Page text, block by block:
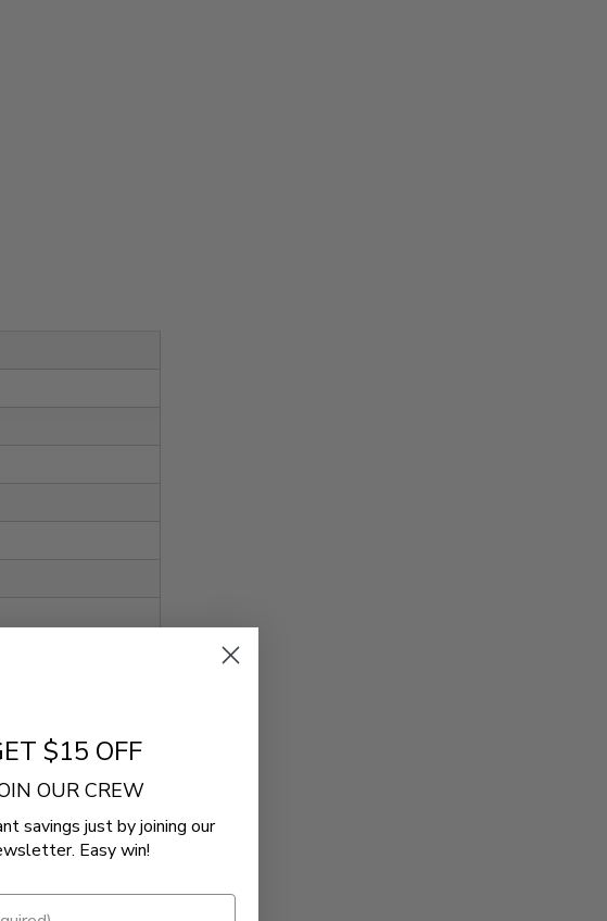
$15 OFF
OUR CREW
savings just by joining our
Easy win!